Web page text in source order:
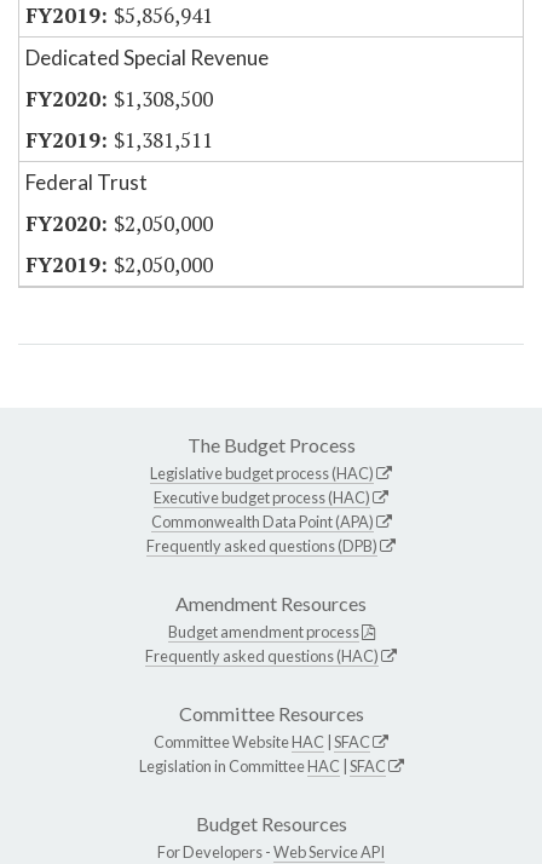
$5,856,941
Dedicated Special Revenue
$1,308,500
$1,381,511
Federal Trust
$2,050,000
$2,050,000
The Budget Process
Legislative budget process (HAC)
Executive budget process (HAC)
Commonwealth Data Point (APA)
Frequently asked questions (DPB)
Amendment Resources
Budget amendment process
Frequently asked questions (HAC)
Committee Resources
Committee WebsiteHAC SFAC
Legislation in CommitteeHAC SFAC
Budget Resources
For Developers -Web Service API